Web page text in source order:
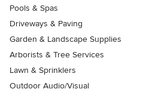
Pools & Spas
Driveways & Paving
Garden & Landscape Supplies
Arborists & Tree Services
Lawn & Sprinklers
Outdoor Audio/Visual